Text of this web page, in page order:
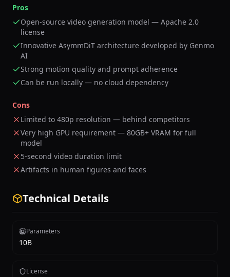
Pros
Open-source video generation model — Apache 2.0
license
Innovative AsymmDiT architecture developed by Genmo
AI
Strong motion quality and prompt adherence
Can be run locally — no cloud dependency
Cons
Limited to 480p resolution — behind competitors
Very high GPU requirement — 80GB+ VRAM for full
model
5-second video duration limit
Artifacts in human figures and faces
Technical Details
Parameters
10B
License